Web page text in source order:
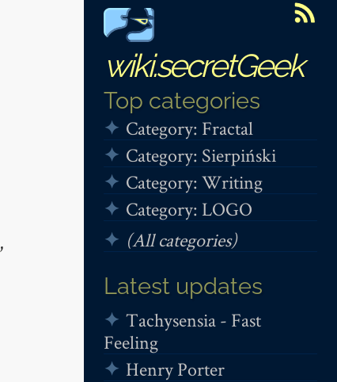
wiki.secretGeek
Top categories
Category: Fractal
Category: Sierpiński
Category: Writing
Category: LOGO
(All categories)
Latest updates
Tachysensia - Fast
Feeling
Henry Porter
,